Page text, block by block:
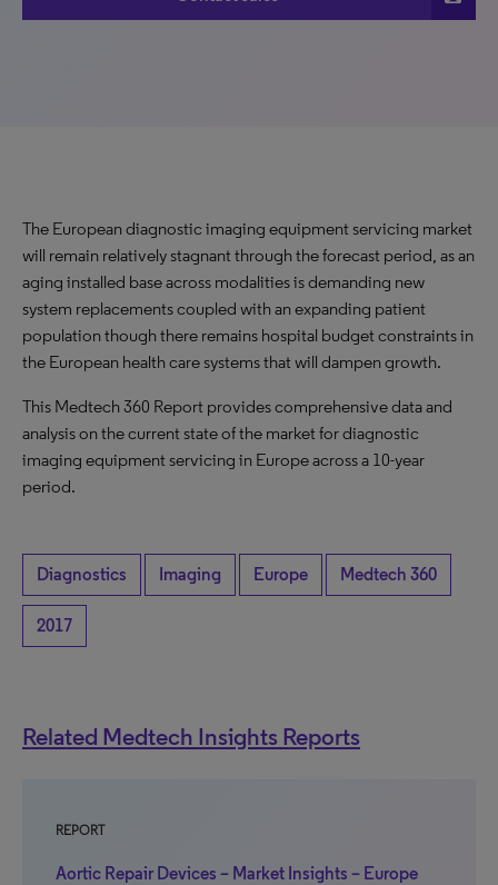
The European diagnostic imaging equipment servicing market
will remain relatively stagnant through the forecast period, as an
aging installed base across modalities is demanding new
system replacements coupled with an expanding patient
population though there remains hospital budget constraints in
the European health care systems that will dampen growth.
This Medtech 360 Report provides comprehensive data and
analysis on the current state of the market for diagnostic
imaging equipment servicing in Europe across a 10-year
period.
Diagnostics Imaging Europe Medtech 360
2017
Related Medtech Insights Reports
REPORT
Aortic Repair Devices – Market Insights – Europe